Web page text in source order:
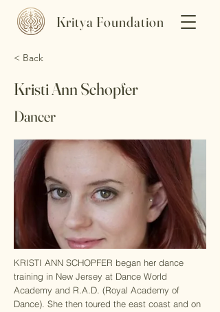
Kritya Foundation
< Back
Kristi Ann Schopfer
Dancer
​KRISTI ANN SCHOPFER began her dance
training in New Jersey at Dance World
Academy and R.A.D. (Royal Academy of
Dance). She then toured the east coast and on